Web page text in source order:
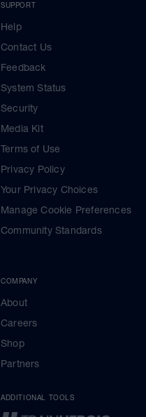
SUPPORT
Help
Contact Us
Feedback
System Status
Security
Media Kit
Terms of Use
Privacy Policy
Your Privacy Choices
Manage Cookie Preferences
Community Standards
COMPANY
About
Careers
Shop
Partners
ADDITIONAL TOOLS